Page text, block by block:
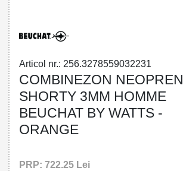
Articol nr.: 256.3278559032231
COMBINEZON NEOPREN
SHORTY 3MM HOMME
BEUCHAT BY WATTS -
ORANGE
PRP: 722.25 Lei